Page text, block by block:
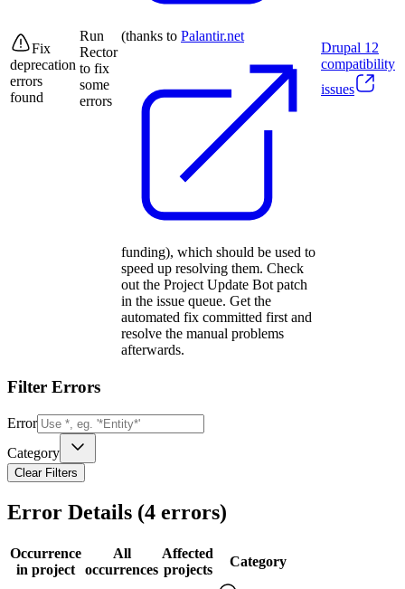
Fix
deprecation
errors
found
Run
Rector
to fix
some
errors
(thanks to Palantir.net
funding), which should be used to
speed up resolving them. Check
out the Project Update Bot patch
in the issue queue. Get the
automated fix committed first and
resolve the manual problems
afterwards.
Drupal 12
compatibility
issues
Filter Errors
Error
Category
Clear Filters
Error Details (4 errors)
Occurrence
in project
All
occurrences
Affected
projects
Category